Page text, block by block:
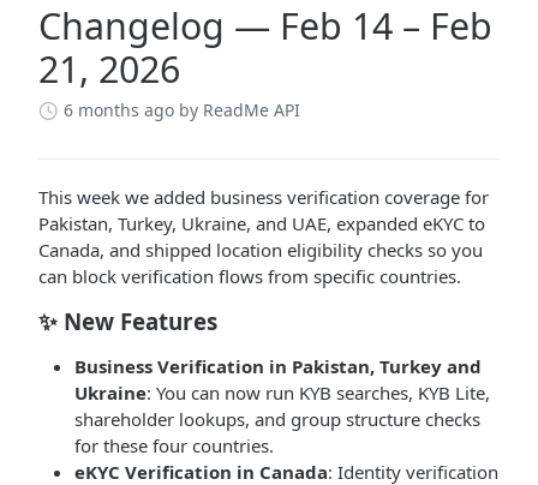
Changelog — Feb 14 – Feb
21, 2026
6 months ago by ReadMe API
This week we added business verification coverage for
Pakistan, Turkey, Ukraine, and UAE, expanded eKYC to
Canada, and shipped location eligibility checks so you
can block verification flows from specific countries.
✨ New Features
Business Verification in Pakistan, Turkey and
Ukraine: You can now run KYB searches, KYB Lite,
shareholder lookups, and group structure checks
for these four countries.
eKYC Verification in Canada: Identity verification